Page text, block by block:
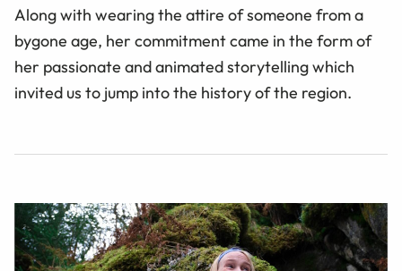
Along with wearing the attire of someone from a
bygone age, her commitment came in the form of
her passionate and animated storytelling which
invited us to jump into the history of the region.